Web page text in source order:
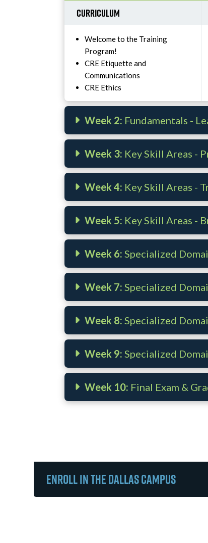
Curriculum
Welcome to the Training
Program!
CRE Etiquette and
Communications
CRE Ethics
Week 2: Fundamentals -
Week 3: Key Skill Areas -
Week 4: Key Skill Areas -
Week 5: Key Skill Areas -
Week 6: Specialized
Week 7: Specialized
Week 8: Specialized
Week 9: Specialized
Week 10: Final Exam &
Enroll in the Dallas Campus